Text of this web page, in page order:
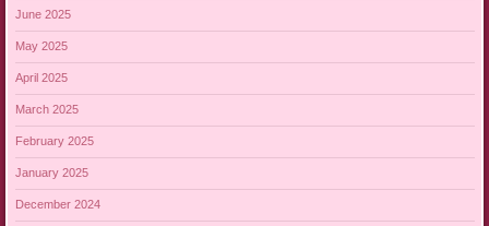
June 2025
May 2025
April 2025
March 2025
February 2025
January 2025
December 2024